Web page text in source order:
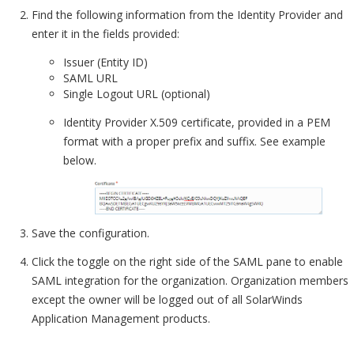
Find the following information from the Identity Provider and
enter it in the fields provided:
Issuer (Entity ID)
SAML URL
Single Logout URL (optional)
Identity Provider X.509 certificate, provided in a PEM
format with a proper prefix and suffix. See example
below.
Save the configuration.
Click the toggle on the right side of the SAML pane to enable
SAML integration for the organization. Organization members
except the owner will be logged out of all SolarWinds
Application Management products.